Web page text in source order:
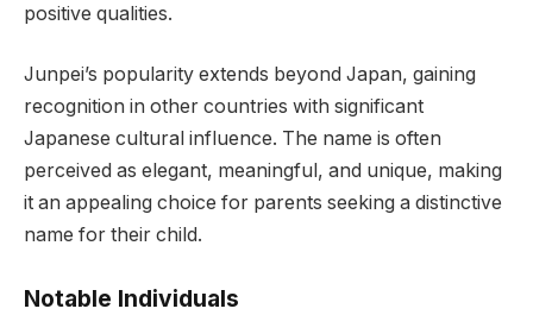
positive qualities.
Junpei’s popularity extends beyond Japan, gaining
recognition in other countries with significant
Japanese cultural influence. The name is often
perceived as elegant, meaningful, and unique, making
it an appealing choice for parents seeking a distinctive
name for their child.
Notable Individuals